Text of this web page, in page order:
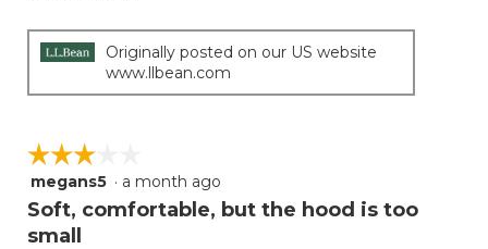
Originally posted on our US website
www.llbean.com
☆☆☆☆☆
☆☆☆☆☆
3
out
5
megans5 · a month ago
Soft, comfortable, but the hood is too
small